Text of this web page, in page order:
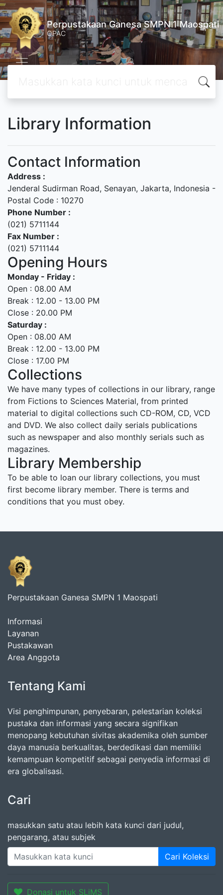
Perpustakaan Ganesa SMPN 1 Maospati
OPAC
Library Information
Contact Information
Address :
Jenderal Sudirman Road, Senayan, Jakarta, Indonesia -
Postal Code : 10270
Phone Number :
(021) 5711144
Fax Number :
(021) 5711144
Opening Hours
Monday - Friday :
Open : 08.00 AM
Break : 12.00 - 13.00 PM
Close : 20.00 PM
Saturday :
Open : 08.00 AM
Break : 12.00 - 13.00 PM
Close : 17.00 PM
Collections
We have many types of collections in our library, range
from Fictions to Sciences Material, from printed
material to digital collections such CD-ROM, CD, VCD
and DVD. We also collect daily serials publications
such as newspaper and also monthly serials such as
magazines.
Library Membership
To be able to loan our library collections, you must
first become library member. There is terms and
conditions that you must obey.
Perpustakaan Ganesa SMPN 1 Maospati
Informasi
Layanan
Pustakawan
Area Anggota
Tentang Kami
Visi penghimpunan, penyebaran, pelestarian koleksi
pustaka dan informasi yang secara signifikan
menopang kebutuhan sivitas akademika oleh sumber
daya manusia berkualitas, berdedikasi dan memiliki
kemampuan kompetitif sebagai penyedia informasi di
era globalisasi.
Cari
masukkan satu atau lebih kata kunci dari judul,
pengarang, atau subjek
Cari Koleksi
Donasi untuk SLiMS